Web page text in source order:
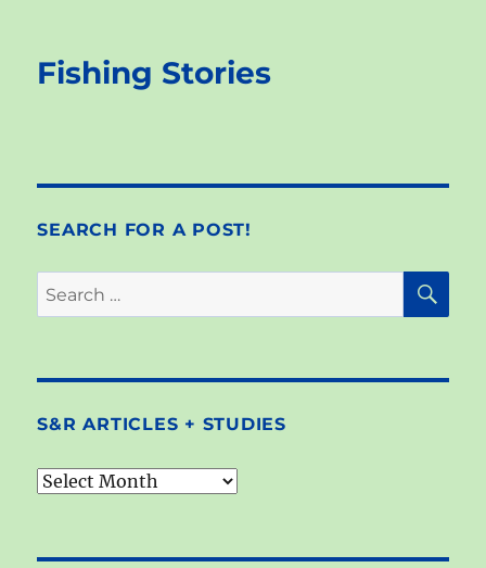
Fishing Stories
SEARCH FOR A POST!
Search
for:
S&R ARTICLES + STUDIES
S&R